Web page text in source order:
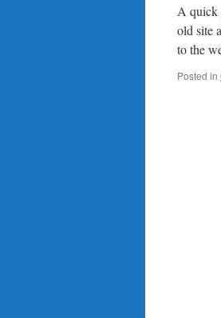
A quick
old site
to the
Posted in